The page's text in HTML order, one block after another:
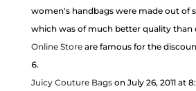
women's handbags were made out of
which was of much better quality than
Online Storeare famous for the
Juicy Couture Bags on July 26, 2011 at